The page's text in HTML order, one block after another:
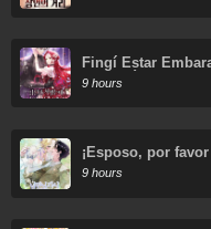
Fingí Estar
Regresó
9 hours
¡Esposo, por
9 hours